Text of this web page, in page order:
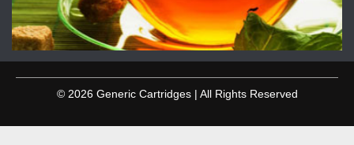
© 2026 Generic Cartridges | All Rights Reserved